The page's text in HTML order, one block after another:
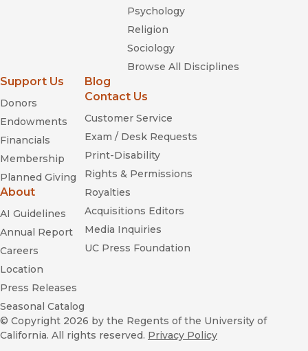
Psychology
Religion
Sociology
Browse All Disciplines
Support Us
Donors
Endowments
Financials
Membership
Planned Giving
About
AI Guidelines
Annual Report
Careers
Location
Press Releases
Seasonal Catalog
Blog
Contact Us
Customer Service
Exam / Desk Requests
Print-Disability
Rights & Permissions
Royalties
Acquisitions Editors
Media Inquiries
UC Press Foundation
© Copyright 2026 by the Regents of the University of
California. All rights reserved. Privacy Policy